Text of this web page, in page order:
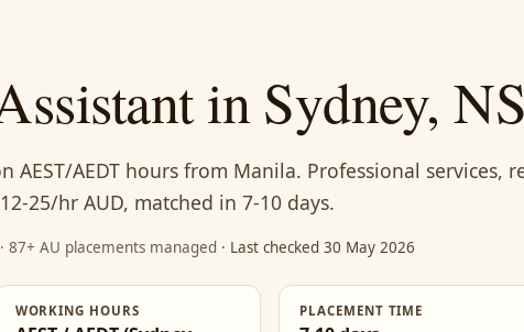
in Sydney,
AEST/AEDT hours from Manila. Professional services,
25/hr AUD, matched in 7-10 days.
87+ AU placements managed · Last checked 30 May 2026
WORKING HOURS PLACEMENT TIME